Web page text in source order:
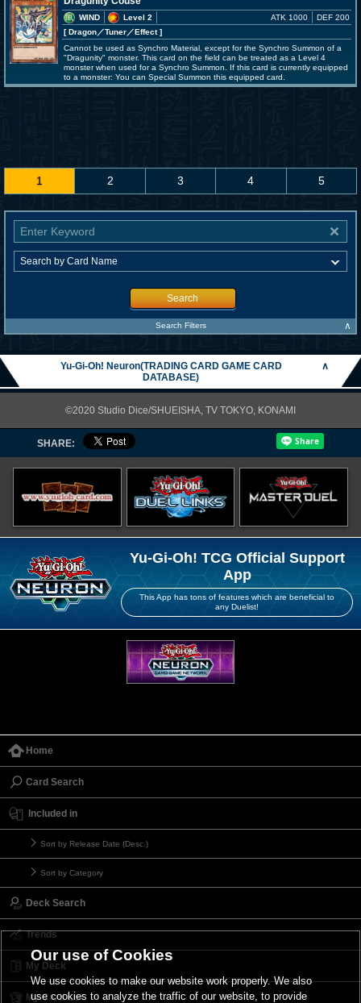
WIND
Level 2
[ Dragon／Tuner／Effect]
ATK 1000 DEF 200
Cannot be used as Synchro Material, except for the Synchro Summon of a
"Dragunity" monster. This card on the field can be treated as a Level 4
monster when used for a Synchro Summon. If this card is currently equipped
to a monster: You can Special Summon this equipped card.
1 2 3 4 5
Search
Search Filters ∧
Yu-Gi-Oh! Neuron(TRADING CARD GAME CARD
DATABASE)
∧
©2020 Studio Dice/SHUEISHA, TV TOKYO, KONAMI
SHARE:
Yu-Gi-Oh! TCG Official Support
App
This App has tons of features which are beneficial to
any Duelist!
Home
Card Search
Included in
Sort by Release Date (Desc.)
Sort by Category
Deck Search
Trends
My Deck
My Card List
Our use of Cookies
We use cookies to make our website work properly. We also
use cookies to analyze the traffic of our website, to provide